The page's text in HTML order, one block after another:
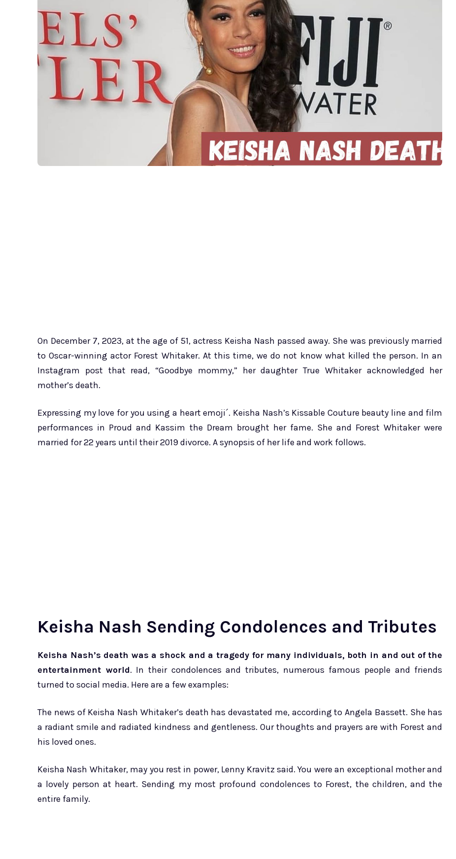
On December 7, 2023, at the age of 51, actress Keisha Nash passed away. She was previously married
to Oscar-winning actor Forest Whitaker. At this time, we do not know what killed the person. In an
Instagram post that read, “Goodbye mommy,” her daughter True Whitaker acknowledged her
mother’s death.
Expressing my love for you using a heart emoji´. Keisha Nash’s Kissable Couture beauty line and film
performances in Proud and Kassim the Dream brought her fame. She and Forest Whitaker were
married for 22 years until their 2019 divorce. A synopsis of her life and work follows.
Keisha Nash Sending Condolences and Tributes
Keisha Nash’s death was a shock and a tragedy for many individuals, both in and out of the
entertainment world. In their condolences and tributes, numerous famous people and friends
turned to social media. Here are a few examples:
The news of Keisha Nash Whitaker’s death has devastated me, according to Angela Bassett. She has
a radiant smile and radiated kindness and gentleness. Our thoughts and prayers are with Forest and
his loved ones.
Keisha Nash Whitaker, may you rest in power, Lenny Kravitz said. You were an exceptional mother and
a lovely person at heart. Sending my most profound condolences to Forest, the children, and the
entire family.